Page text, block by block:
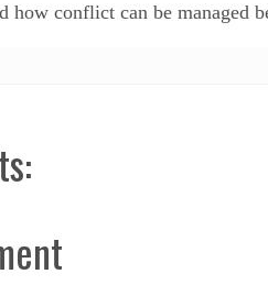
how conflict can be managed